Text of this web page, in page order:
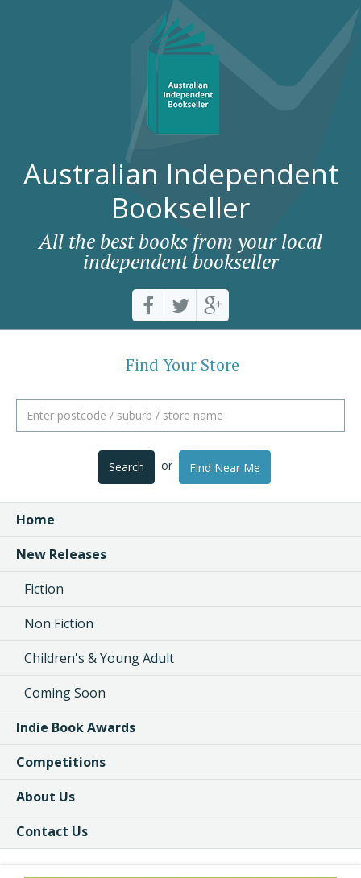
Australian Independent
Bookseller
All the best books from your local
independent bookseller
Find Your Store
Search or Find Near Me
Home
New Releases
Fiction
Non Fiction
Children's & Young Adult
Coming Soon
Indie Book Awards
Competitions
About Us
Contact Us